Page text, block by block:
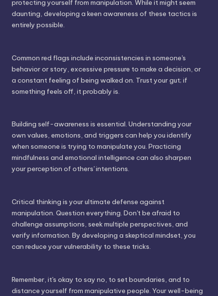
protecting yourself from manipulation. While it might seem
daunting, developing a keen awareness of these tactics is
entirely possible.
Common red flags include inconsistencies in someone's
behavior or story, excessive pressure to make a decision, or
a constant feeling of being walked on. Trust your gut; if
something feels off, it probably is.
Building self-awareness is essential. Understanding your
own values, emotions, and triggers can help you identify
when someone is trying to manipulate you. Practicing
mindfulness and emotional intelligence can also sharpen
your perception of others' intentions.
Critical thinking is your ultimate defense against
manipulation. Question everything. Don't be afraid to
challenge assumptions, seek multiple perspectives, and
verify information. By developing a skeptical mindset, you
can reduce your vulnerability to these tricks.
Remember, it's okay to say no, to set boundaries, and to
distance yourself from manipulative people. Your well-being